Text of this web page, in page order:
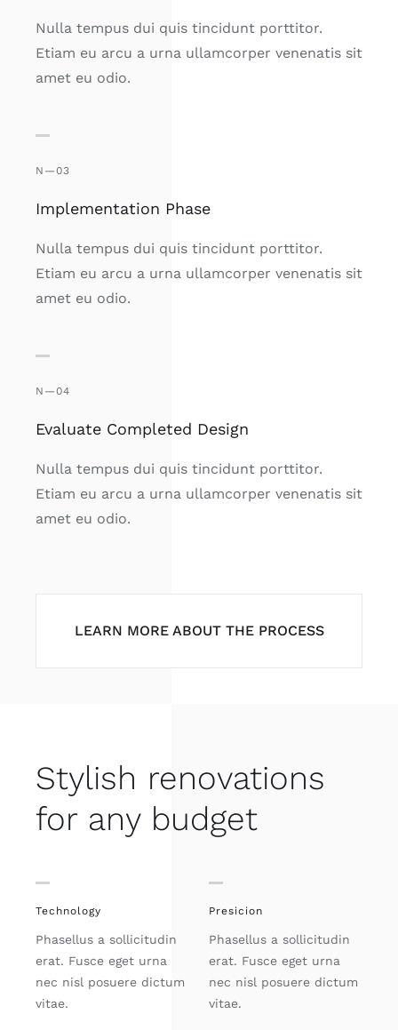
Nulla tempus dui quis tincidunt porttitor.
Etiam eu arcu a urna ullamcorper venenatis sit
amet eu odio.
N—03
Implementation Phase
Nulla tempus dui quis tincidunt porttitor.
Etiam eu arcu a urna ullamcorper venenatis sit
amet eu odio.
N—04
Evaluate Completed Design
Nulla tempus dui quis tincidunt porttitor.
Etiam eu arcu a urna ullamcorper venenatis sit
amet eu odio.
LEARN MORE ABOUT THE PROCESS
Stylish renovations
for any budget
Technology
Phasellus a sollicitudin
erat. Fusce eget urna
nec nisl posuere dictum
vitae.
Presicion
Phasellus a sollicitudin
erat. Fusce eget urna
nec nisl posuere dictum
vitae.